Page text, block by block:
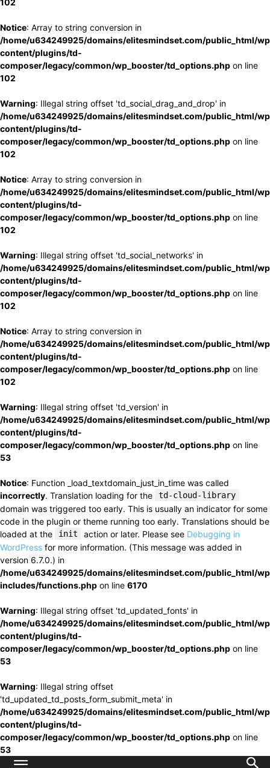
102
Notice: Array to string conversion in
/home/u634249925/domains/elitesmindset.com/public_html/
content/plugins/td-
composer/legacy/common/wp_booster/td_options.php on line
102
Warning: Illegal string offset 'td_social_drag_and_drop' in
/home/u634249925/domains/elitesmindset.com/public_html/
content/plugins/td-
composer/legacy/common/wp_booster/td_options.php on line
102
Notice: Array to string conversion in
/home/u634249925/domains/elitesmindset.com/public_html/
content/plugins/td-
composer/legacy/common/wp_booster/td_options.php on line
102
Warning: Illegal string offset 'td_social_networks' in
/home/u634249925/domains/elitesmindset.com/public_html/
content/plugins/td-
composer/legacy/common/wp_booster/td_options.php on line
102
Notice: Array to string conversion in
/home/u634249925/domains/elitesmindset.com/public_html/
content/plugins/td-
composer/legacy/common/wp_booster/td_options.php on line
102
Warning: Illegal string offset 'td_version' in
/home/u634249925/domains/elitesmindset.com/public_html/
content/plugins/td-
composer/legacy/common/wp_booster/td_options.php on line
53
Notice: Function _load_textdomain_just_in_time was called
incorrectly. Translation loading for the td-cloud-library
domain was triggered too early. This is usually an indicator for some
code in the plugin or theme running too early. Translations should be
loaded at the
init action or later. Please see Debugging in
WordPress for more information. (This message was added in
version 6.7.0.) in
/home/u634249925/domains/elitesmindset.com/public_html/
includes/functions.php on line 6170
Warning: Illegal string offset 'td_updated_fonts' in
/home/u634249925/domains/elitesmindset.com/public_html/
content/plugins/td-
composer/legacy/common/wp_booster/td_options.php on line
53
Warning: Illegal string offset
'td_updated_td_posts_form_submit_meta' in
/home/u634249925/domains/elitesmindset.com/public_html/
content/plugins/td-
composer/legacy/common/wp_booster/td_options.php on line
53